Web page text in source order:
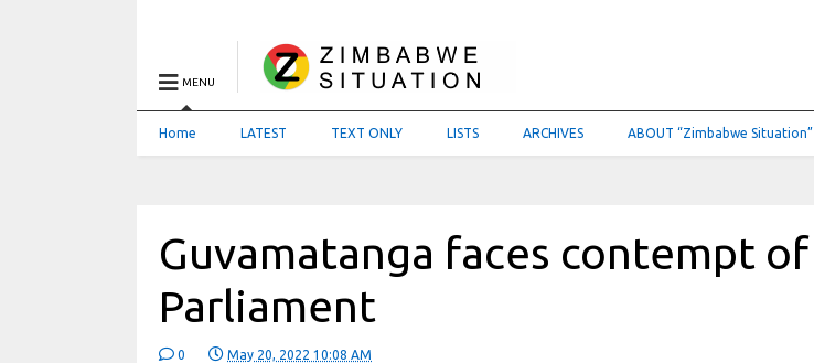
MENU
Home LATEST TEXT ONLY LISTS ARCHIVES ABOUT “Zimbabwe Situation”
Guvamatanga faces contempt of
Parliament
0 May 20, 2022 10:08 AM